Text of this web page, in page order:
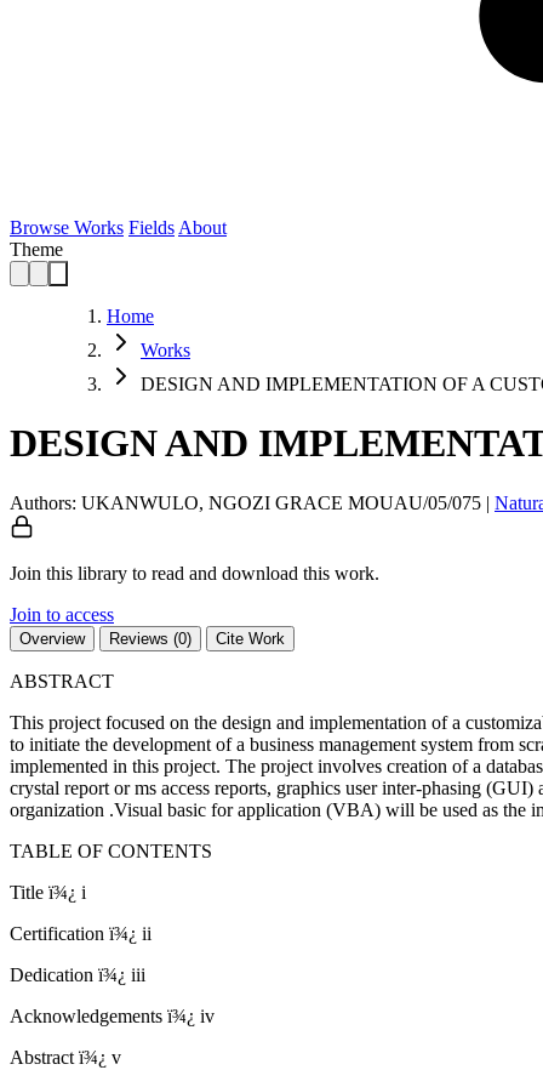
Browse Works Fields About
Theme
Home
Works
DESIGN AND IMPLEMENTATION OF A
DESIGN AND
Authors: UKANWULO, NGOZI GRACE MOUAU/05/075 |
Join this library to read and download this work.
Join to access
Overview Reviews (0) Cite Work
ABSTRACT
This project focused on the design and implementation of a
to initiate the development of a business management system from
implemented in this project. The project involves creation of a
crystal report or ms access reports, graphics user inter-phasing
organization .Visual basic for application (VBA) will be used as the
TABLE OF CONTENTS
Title ï¾¿ i
Certification ï¾¿ ii
Dedication ï¾¿ iii
Acknowledgements ï¾¿ iv
Abstract ï¾¿ v